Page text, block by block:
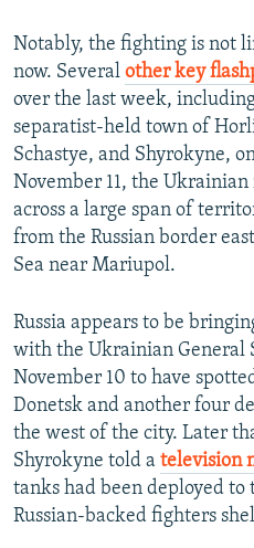
Notably, the fighting is not
now. Several other key
over the last week,
separatist-held town of
Schastye, and Shyrokyne,
November 11, the
across a large span of
from the Russian border
Sea near Mariupol.
Russia appears to be
with the Ukrainian General
November 10 to have
Donetsk and another four
the west of the city. Later
Shyrokyne told a television
tanks had been deployed to
Russian-backed fighters